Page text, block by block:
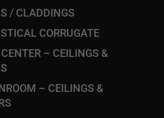
/ CLADDINGS
CORRUGATE
– CEILINGS &
– CEILINGS &